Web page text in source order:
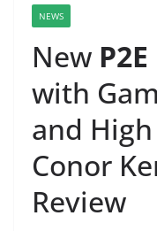
NEWS
New P2E
with
and High
Conor
Review